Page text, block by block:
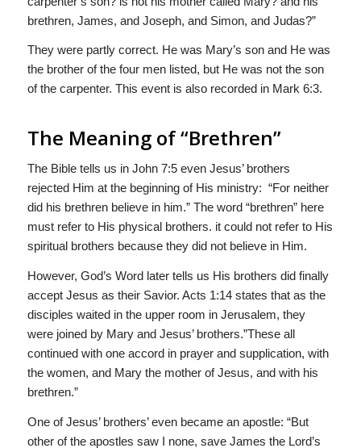
brethren, James, and Joseph, and Simon, and Judas?”
They were partly correct. He was Mary’s son and He was
the brother of the four men listed, but He was not the son
of the carpenter. This event is also recorded in Mark 6:3.
The Meaning of “Brethren”
The Bible tells us in John 7:5 even Jesus’ brothers
rejected Him at the beginning of His ministry: “For neither
did his brethren believe in him.” The word “brethren” here
must refer to His physical brothers. it could not refer to His
spiritual brothers because they did not believe in Him.
However, God’s Word later tells us His brothers did finally
accept Jesus as their Savior. Acts 1:14 states that as the
disciples waited in the upper room in Jerusalem, they
were joined by Mary and Jesus’ brothers.”These all
continued with one accord in prayer and supplication, with
the women, and Mary the mother of Jesus, and with his
brethren.”
One of Jesus’ brothers’ even became an apostle: “But
other of the apostles saw I none, save James the Lord’s